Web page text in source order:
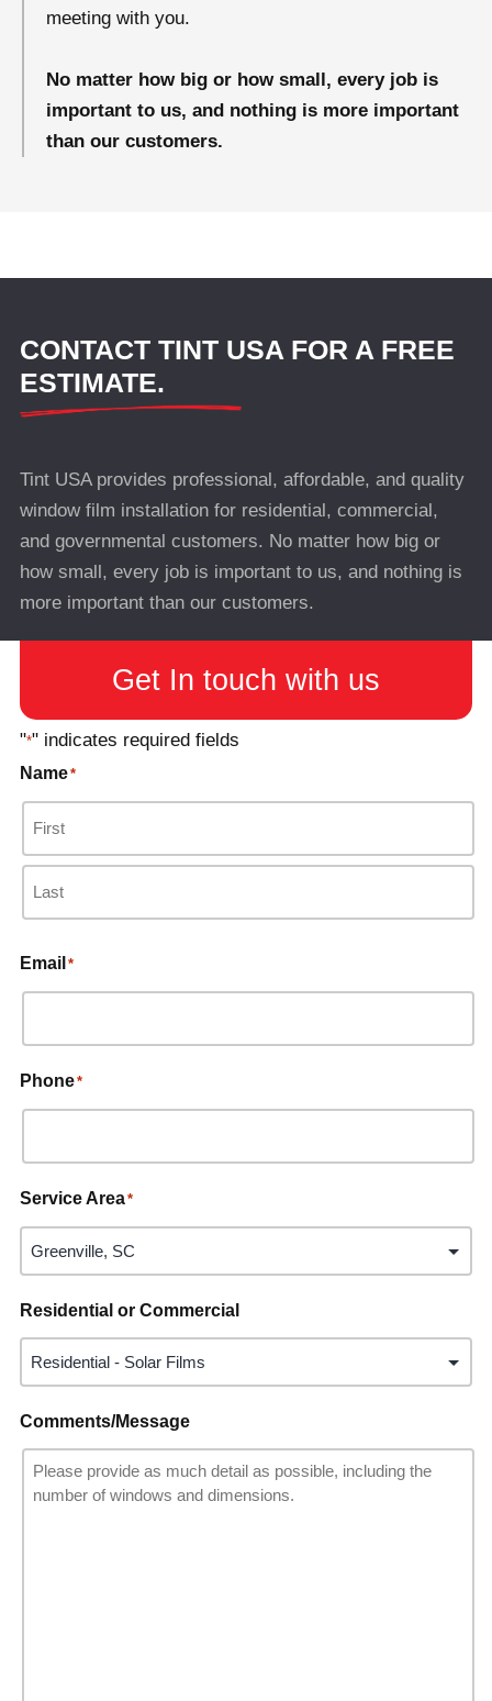
meeting with you.
No matter how big or how small, every job is
important to us, and nothing is more important
than our customers.
CONTACT TINT USA FOR A FREE
ESTIMATE.
Tint USA provides professional, affordable, and quality
window film installation for residential, commercial,
and governmental customers. No matter how big or
how small, every job is important to us, and nothing is
more important than our customers.
Get In touch with us
"*" indicates required fields
Name*
Email *
Phone*
Service Area*
Residential or Commercial
Comments/Message